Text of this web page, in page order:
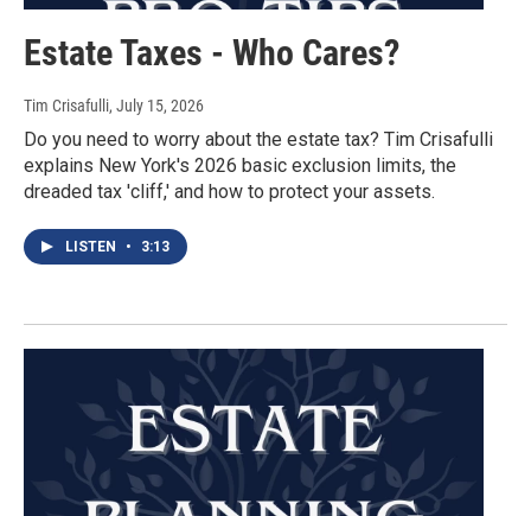
Estate Taxes - Who Cares?
Tim Crisafulli, July 15, 2026
Do you need to worry about the estate tax? Tim Crisafulli
explains New York's 2026 basic exclusion limits, the
dreaded tax 'cliff,' and how to protect your assets.
LISTEN • 3:13